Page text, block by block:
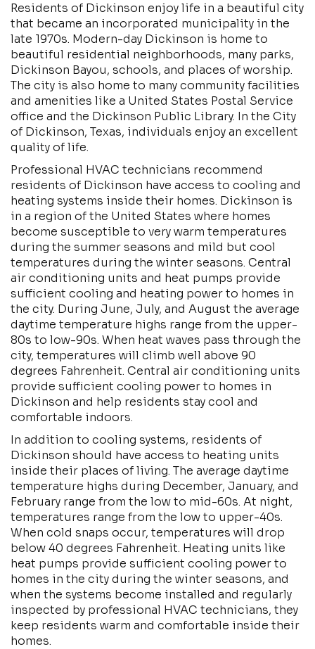
Residents of Dickinson enjoy life in a beautiful city
that became an incorporated municipality in the
late 1970s. Modern-day Dickinson is home to
beautiful residential neighborhoods, many parks,
Dickinson Bayou, schools, and places of worship.
The city is also home to many community facilities
and amenities like a United States Postal Service
office and the Dickinson Public Library. In the City
of Dickinson, Texas, individuals enjoy an excellent
quality of life.
Professional HVAC technicians recommend
residents of Dickinson have access to cooling and
heating systems inside their homes. Dickinson is
in a region of the United States where homes
become susceptible to very warm temperatures
during the summer seasons and mild but cool
temperatures during the winter seasons. Central
air conditioning units and heat pumps provide
sufficient cooling and heating power to homes in
the city. During June, July, and August the average
daytime temperature highs range from the upper-
80s to low-90s. When heat waves pass through the
city, temperatures will climb well above 90
degrees Fahrenheit. Central air conditioning units
provide sufficient cooling power to homes in
Dickinson and help residents stay cool and
comfortable indoors.
In addition to cooling systems, residents of
Dickinson should have access to heating units
inside their places of living. The average daytime
temperature highs during December, January, and
February range from the low to mid-60s. At night,
temperatures range from the low to upper-40s.
When cold snaps occur, temperatures will drop
below 40 degrees Fahrenheit. Heating units like
heat pumps provide sufficient cooling power to
homes in the city during the winter seasons, and
when the systems become installed and regularly
inspected by professional HVAC technicians, they
keep residents warm and comfortable inside their
homes.